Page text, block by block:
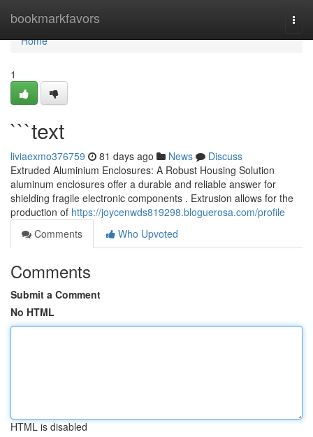
bookmarkfavors
Home
Home
1
```text
liviaexmo376759 81 days ago News
Discuss
Extruded Aluminium Enclosures: A Robust Housing Solution
aluminum enclosures offer a durable and reliable answer for
shielding fragile electronic components . Extrusion allows for the
production of https://joycenwds819298.bloguerosa.com/profile
Comments
Who Upvoted
Comments
Submit a Comment
No HTML
HTML is disabled